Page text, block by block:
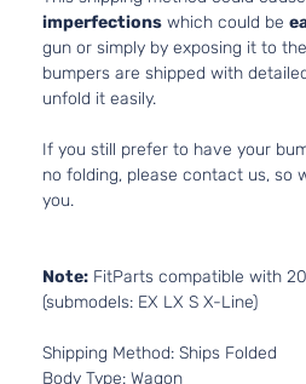
imperfections which could be
gun or simply by exposing it to
bumpers are shipped with
unfold it easily.
If you still prefer to have your
no folding, please contact us, so
you.
Note: FitParts compatible with
(submodels: EX LX S X-Line)
Shipping Method: Ships Folded
Body Type: Wagon